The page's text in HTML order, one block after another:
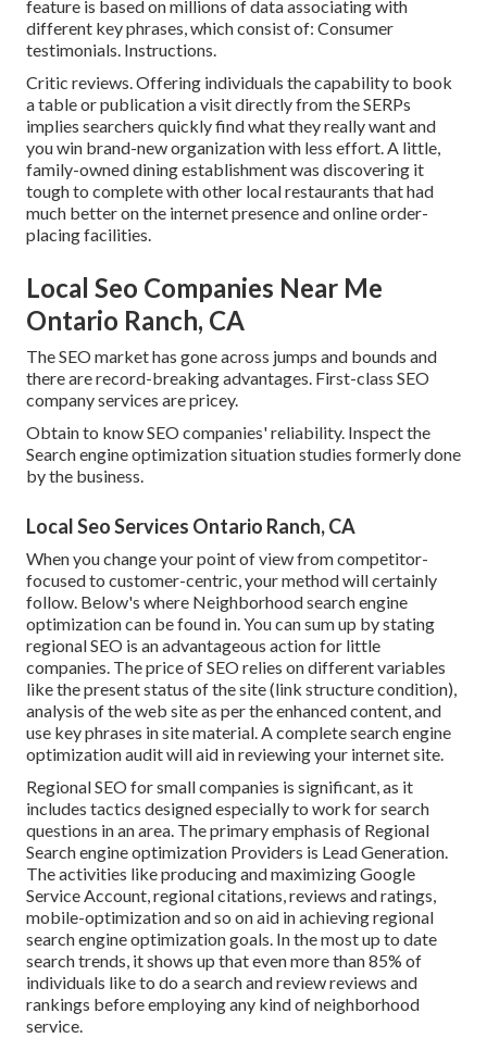
feature is based on millions of data associating with
different key phrases, which consist of: Consumer
testimonials. Instructions.
Critic reviews. Offering individuals the capability to book
a table or publication a visit directly from the SERPs
implies searchers quickly find what they really want and
you win brand-new organization with less effort. A little,
family-owned dining establishment was discovering it
tough to complete with other local restaurants that had
much better on the internet presence and online order-
placing facilities.
Local Seo Companies Near Me
Ontario Ranch, CA
The SEO market has gone across jumps and bounds and
there are record-breaking advantages. First-class SEO
company services are pricey.
Obtain to know SEO companies' reliability. Inspect the
Search engine optimization situation studies formerly done
by the business.
Local Seo Services Ontario Ranch, CA
When you change your point of view from competitor-
focused to customer-centric, your method will certainly
follow. Below's where Neighborhood search engine
optimization can be found in. You can sum up by stating
regional SEO is an advantageous action for little
companies. The price of SEO relies on different variables
like the present status of thesite (link structure condition),
analysis of the web site as per the enhanced content, and
use key phrases in site material.A complete search engine
optimization audit will aid in reviewing your internet site.
Regional SEO for small companies is significant, as it
includes tactics designed especially to work for search
questions in an area. The primary emphasis of Regional
Search engine optimization Providers is Lead Generation.
The activities like producing and maximizingGoogle
Service Account, regional citations, reviews and ratings,
mobile-optimizationand so on aid in achievingregional
search engine optimization goals. In the most up to date
search trends, it shows up that even more than 85% of
individuals like to do a search and review reviews and
rankings before employing any kind of neighborhood
service.